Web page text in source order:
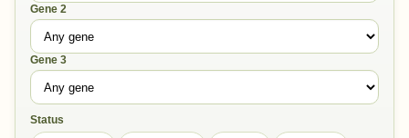
Gene 2
Gene 3
Status